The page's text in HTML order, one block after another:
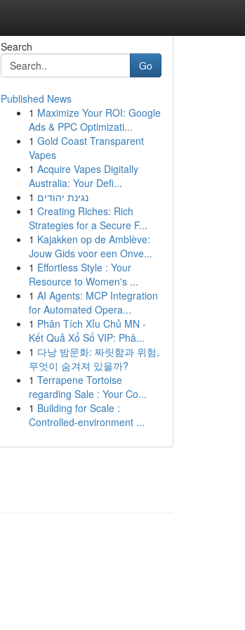
Search
Go
Published News
1 Maximize Your ROI: Google
Ads & PPC Optimizati...
1 Gold Coast Transparent
Vapes
1 Acquire Vapes Digitally
Australia: Your Defi...
1 נגינת יהודים
1 Creating Riches: Rich
Strategies for a Secure F...
1 Kajakken op de Amblève:
Jouw Gids voor een Onve...
1 Effortless Style : Your
Resource to Women's ...
1 AI Agents: MCP Integration
for Automated Opera...
1 Phân Tích Xỉu Chủ MN -
Kết Quả Xổ Số VIP: Phâ...
1 다낭 밤문화: 짜릿함과 위험,
무엇이 숨겨져 있을까?
1 Terrapene Tortoise
regarding Sale : Your Co...
1 Building for Scale :
Controlled-environment ...